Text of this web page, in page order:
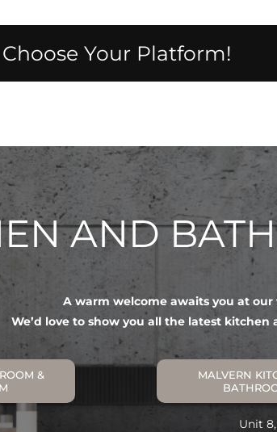
Your Platform!
AND
A warm welcome awaits you at our
We’d love to show you all the latest
&
MALVERN
Unit